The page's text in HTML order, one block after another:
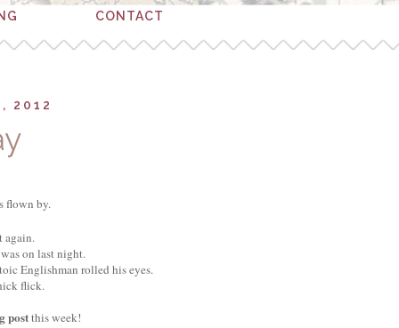
CONTACT
2012
flown by.
again.
on last night.
Englishman rolled his eyes.
flick.
postthis week!